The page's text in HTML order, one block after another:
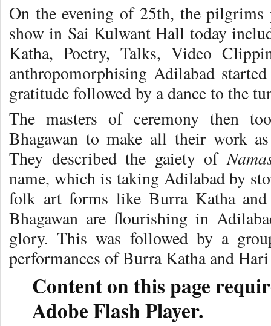
On the evening of 25th, the
show in Sai Kulwant Hall today
Katha, Poetry, Talks, Video
anthropomorphising Adilabad
gratitude followed by a dance to the
The masters of ceremony then
Bhagawan to make all their work
They described the gaiety of
name, which is taking Adilabad by
folk art forms like Burra Katha
Bhagawan are flourishing in
glory. This was followed by a
performances of Burra Katha and
Content on this page
Adobe Flash Player.